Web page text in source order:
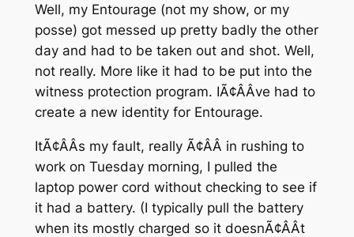
Well, my Entourage (not my show, or my
posse) got messed up pretty badly the other
day and had to be taken out and shot. Well,
not really. More like it had to be put into the
witness protection program. IÃ¢ÂÂve had to
create a new identity for Entourage.
ItÃ¢ÂÂs my fault, really Ã¢ÂÂ in rushing to
work on Tuesday morning, I pulled the
laptop power cord without checking to see if
it had a battery. (I typically pull the battery
when its mostly charged so it doesnÃ¢ÂÂt